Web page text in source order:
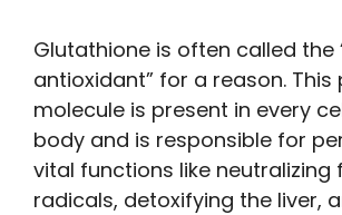
Glutathione is often called the
antioxidant” for a reason. This
molecule is present in every
body and is responsible for
vital functions like neutralizing
radicals, detoxifying the liver,